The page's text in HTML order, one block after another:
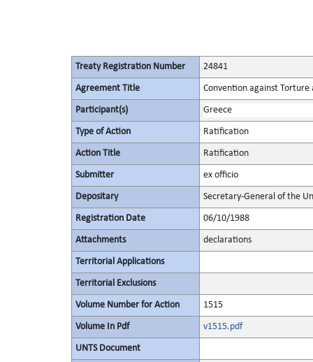
Treaty Registration Number 24841
Agreement Title Convention against
Participant(s) Greece
Type of Action Ratification
Action Title Ratification
Submitter ex officio
Depositary Secretary-General of the
Registration Date 06/10/1988
Attachments declarations
Territorial Applications
Territorial Exclusions
Volume Number for Action 1515
Volume In Pdf v1515.pdf
UNTS Document